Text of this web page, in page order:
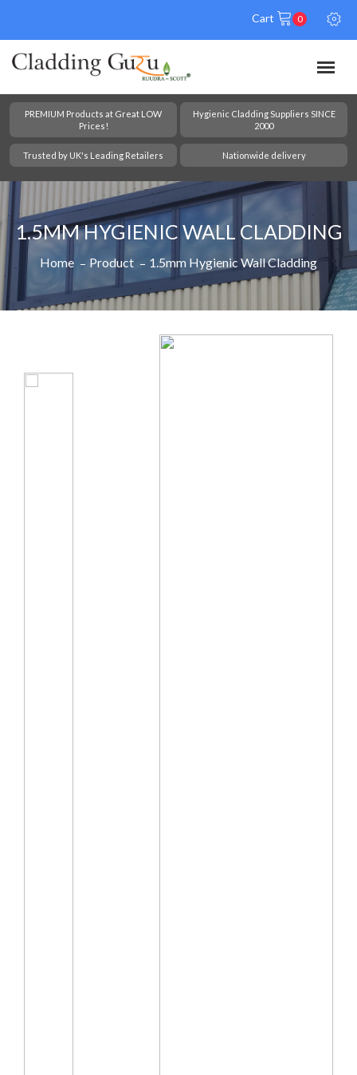
Cart 0
PREMIUM Products at Great LOW
Prices!
Hygienic Cladding Suppliers SINCE
2000
Trusted by UK's Leading Retailers Nationwide delivery
1.5MM HYGIENIC WALL CLADDING
Home Product 1.5mm Hygienic Wall Cladding